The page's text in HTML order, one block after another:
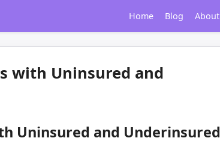
Home Blog About
with Uninsured and
Uninsured and Underinsured